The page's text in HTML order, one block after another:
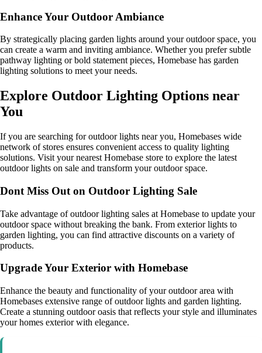
Enhance Your Outdoor Ambiance
By strategically placing garden lights around your outdoor space, you
can create a warm and inviting ambiance. Whether you prefer subtle
pathway lighting or bold statement pieces, Homebase has garden
lighting solutions to meet your needs.
Explore Outdoor Lighting Options near
You
If you are searching for outdoor lights near you, Homebases wide
network of stores ensures convenient access to quality lighting
solutions. Visit your nearest Homebase store to explore the latest
outdoor lights on sale and transform your outdoor space.
Dont Miss Out on Outdoor Lighting Sale
Take advantage of outdoor lighting sales at Homebase to update your
outdoor space without breaking the bank. From exterior lights to
garden lighting, you can find attractive discounts on a variety of
products.
Upgrade Your Exterior with Homebase
Enhance the beauty and functionality of your outdoor area with
Homebases extensive range of outdoor lights and garden lighting.
Create a stunning outdoor oasis that reflects your style and illuminates
your homes exterior with elegance.